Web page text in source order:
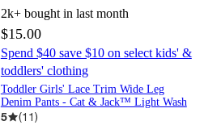
2k+ bought in last month
$15.00
Spend $40 save $10 on select kids' &
toddlers' clothing
Toddler Girls' Lace Trim Wide Leg
Denim Pants - Cat & Jack™ Light Wash
5 (11)